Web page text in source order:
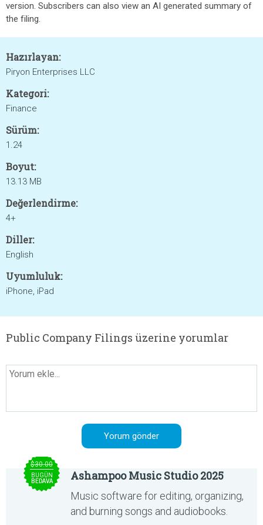
version. Subscribers can also view an AI generated summary of
the filing.
Hazırlayan:
Piryon Enterprises LLC
Kategori:
Finance
Sürüm:
1.24
Boyut:
13.13 MB
Değerlendirme:
4+
Diller:
English
Uyumluluk:
iPhone, iPad
Public Company Filings üzerine yorumlar
$30.00
BUGÜN
BEDAVA
Ashampoo Music Studio 2025
Music software for editing, organizing,
and burning songs and audiobooks.